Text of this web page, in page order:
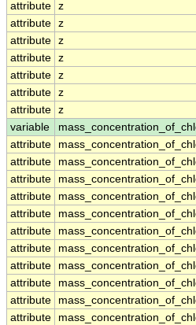
attribute z
attribute z
attribute z
attribute z
attribute z
attribute z
attribute z
variable
attribute
attribute
attribute
attribute
attribute
attribute
attribute
attribute
attribute
attribute
attribute